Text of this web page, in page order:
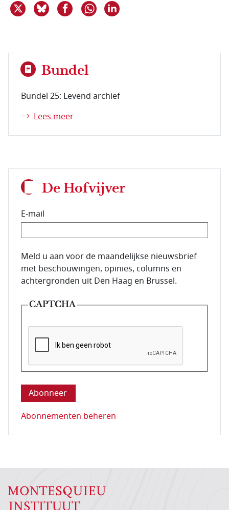
Deel dit item op X
Deel dit item op Bluesky
Deel dit item op Facebook
Delen via WhatsApp
Bundel
Bundel 25: Levend archief
Lees meer
De Hofvijver
E-mail
E-mailadres van de abonnee.
Meld u aan voor de maandelijkse nieuwsbrief
met beschouwingen, opinies, columns en
achtergronden uit Den Haag en Brussel.
CAPTCHA
Deze vraag is om te controleren dat u een mens
Abonnementen beheren